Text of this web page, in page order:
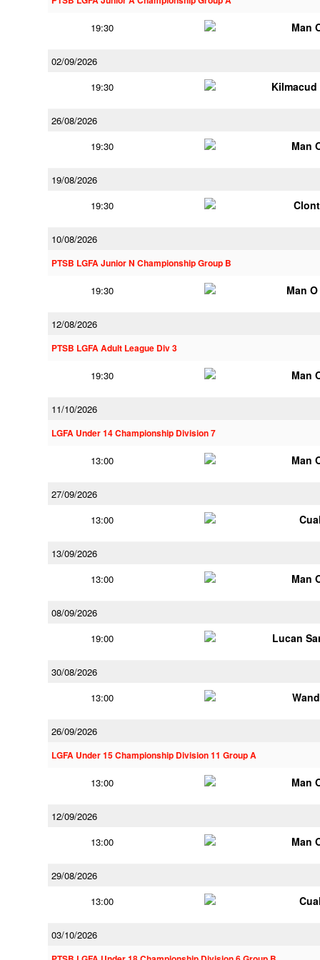
19:30 Man
02/09/2026
19:30
26/08/2026
19:30
Man
19/08/2026
19:30
10/08/2026
PTSB LGFA Junior N Championship Group B
19:30 Man
12/08/2026
PTSB LGFA Adult League Div 3
19:30 Man
11/10/2026
LGFA Under 14 Championship Division 7
13:00 Man
27/09/2026
13:00
13/09/2026
13:00
Man
08/09/2026
19:00
Lucan
30/08/2026
13:00
26/09/2026
LGFA Under 15 Championship Division 11 Group A
13:00 Man
12/09/2026
13:00
Man
29/08/2026
13:00
03/10/2026